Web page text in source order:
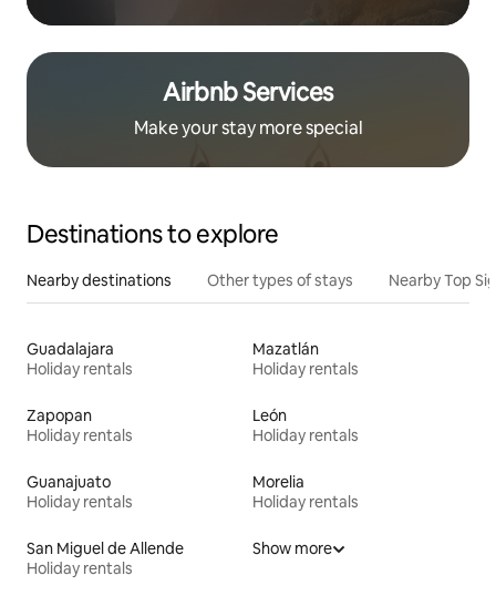
Airbnb Services
Make your stay more special
Destinations to explore
Nearby destinations Other types of stays Nearby Top
Guadalajara
Holiday rentals
Mazatlán
Holiday rentals
Zapopan
Holiday rentals
León
Holiday rentals
Guanajuato
Holiday rentals
Morelia
Holiday rentals
San Miguel de Allende
Holiday rentals
Show more